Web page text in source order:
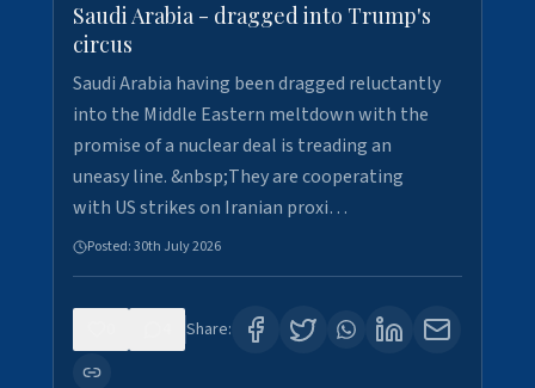
Saudi Arabia - dragged into Trump's
circus
Saudi Arabia having been dragged reluctantly
into the Middle Eastern meltdown with the
promise of a nuclear deal is treading an
uneasy line. &nbsp;They are cooperating
with US strikes on Iranian proxi…
Posted:30th July 2026
Share: